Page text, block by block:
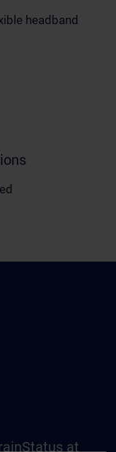
headband
at